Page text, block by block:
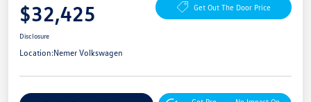
$32,425 Get Out The Door Price
Disclosure
Location:Nemer Volkswagen